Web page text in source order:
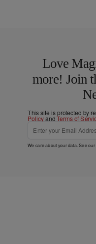
Love
more! Join
This site is protected by
PolicyandTerms of
We care about your data. See our